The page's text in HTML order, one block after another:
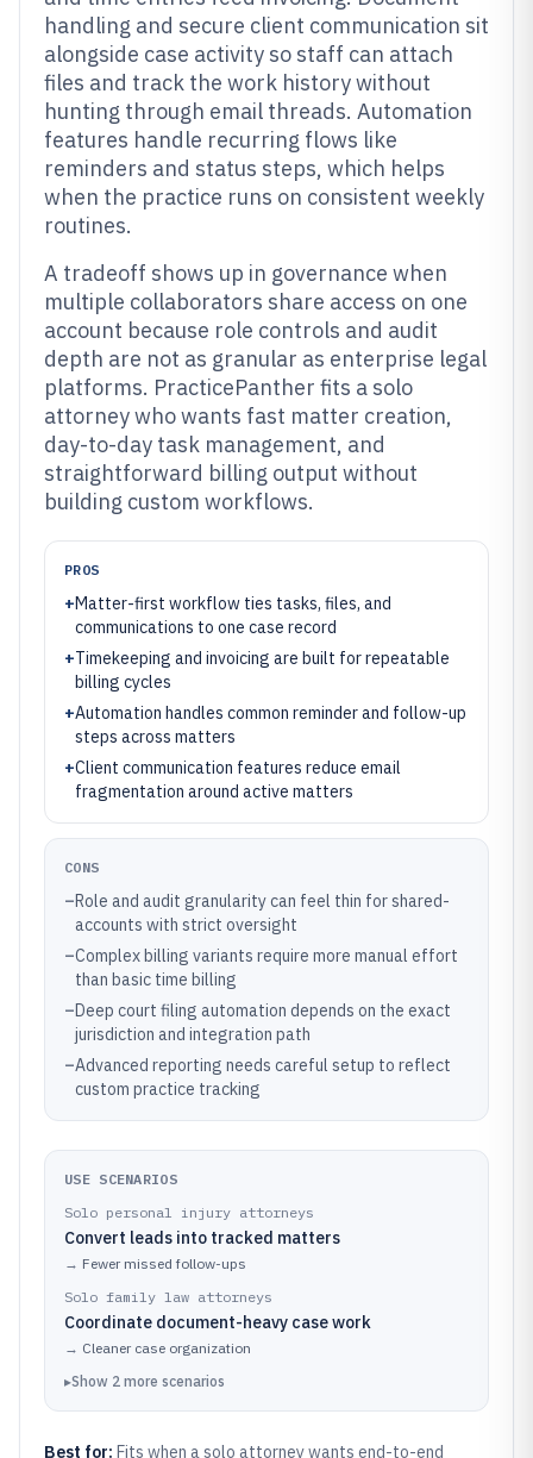
handling and secure client communication sit
alongside case activity so staff can attach
files and track the work history without
hunting through email threads. Automation
features handle recurring flows like
reminders and status steps, which helps
when the practice runs on consistent weekly
routines.
A tradeoff shows up in governance when
multiple collaborators share access on one
account because role controls and audit
depth are not as granular as enterprise legal
platforms. PracticePanther fits a solo
attorney who wants fast matter creation,
day-to-day task management, and
straightforward billing output without
building custom workflows.
PROS
+Matter-first workflow ties tasks, files, and
communications to one case record
+Timekeeping and invoicing are built for repeatable
billing cycles
+Automation handles common reminder and follow-up
steps across matters
+Client communication features reduce email
fragmentation around active matters
CONS
–Role and audit granularity can feel thin for shared-
accounts with strict oversight
–Complex billing variants require more manual effort
than basic time billing
–Deep court filing automation depends on the exact
jurisdiction and integration path
–Advanced reporting needs careful setup to reflect
custom practice tracking
USE SCENARIOS
Solo personal injury attorneys
Convert leads into tracked matters
→ Fewer missed follow-ups
Solo family law attorneys
Coordinate document-heavy case work
→ Cleaner case organization
▸Show 2 more scenarios
Best for: Fits when a solo attorney wants end-to-end